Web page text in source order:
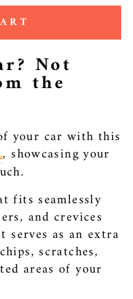
Not
the
your car with this
, showcasing your
fits seamlessly
and crevices
as an extra
scratches,
areas of your